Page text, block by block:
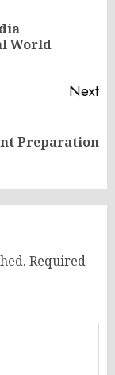
World
Next
Preparation
Required